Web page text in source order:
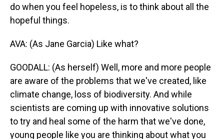
do when you feel hopeless, is to think about all the
hopeful things.
AVA: (As Jane Garcia) Like what?
GOODALL: (As herself) Well, more and more people
are aware of the problems that we've created, like
climate change, loss of biodiversity. And while
scientists are coming up with innovative solutions
to try and heal some of the harm that we've done,
young people like you are thinking about what you